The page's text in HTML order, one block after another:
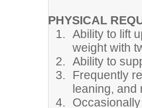
PHYSICAL
Ability to lift
weight with
Ability to
Frequently
leaning, and